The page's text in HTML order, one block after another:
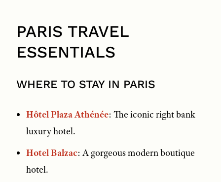
PARIS TRAVEL
ESSENTIALS
WHERE TO STAY IN PARIS
Hôtel Plaza Athénée: The iconic right bank
luxury hotel.
Hotel Balzac: A gorgeous modern boutique
hotel.